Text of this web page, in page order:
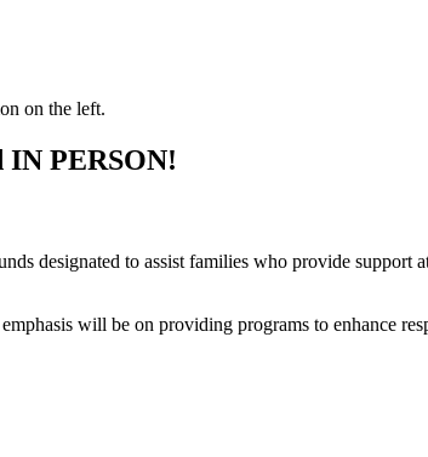
IN PERSON!
designated to assist families who provide support
will be on providing programs to enhance